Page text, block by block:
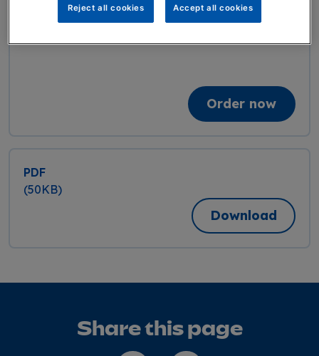
Order now
PDF
(50KB)
Download
Share this page
Reject all cookies Accept all cookies